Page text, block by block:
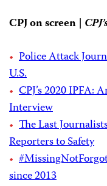
CPJ on screen |
Police Attack
U.S.
CPJ’s 2020 IPFA:
Interview
The Last
Reporters to Safety
since 2013